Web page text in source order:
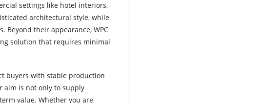
settings like hotel interiors,
architectural style, while
Beyond their appearance, WPC
solution that requires minimal
buyers with stable production
aim is not only to supply
value. Whether you are